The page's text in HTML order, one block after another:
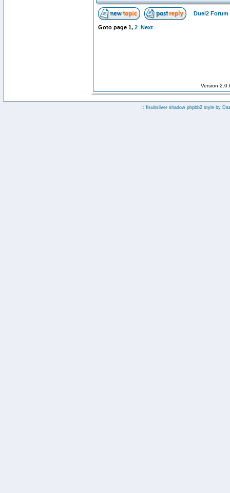
Duel2 Forum
Goto page 1, 2 Next
Version
:: fisubsilver shadow phpbb2 style by